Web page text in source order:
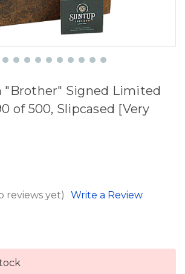
"Brother" Signed Limited
of 500, Slipcased [Very
reviews yet) Write a Review